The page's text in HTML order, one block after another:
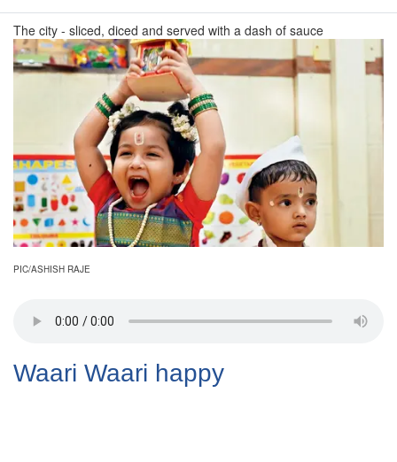
The city - sliced, diced and served with a dash of sauce
PIC/ASHISH RAJE
Waari Waari happy